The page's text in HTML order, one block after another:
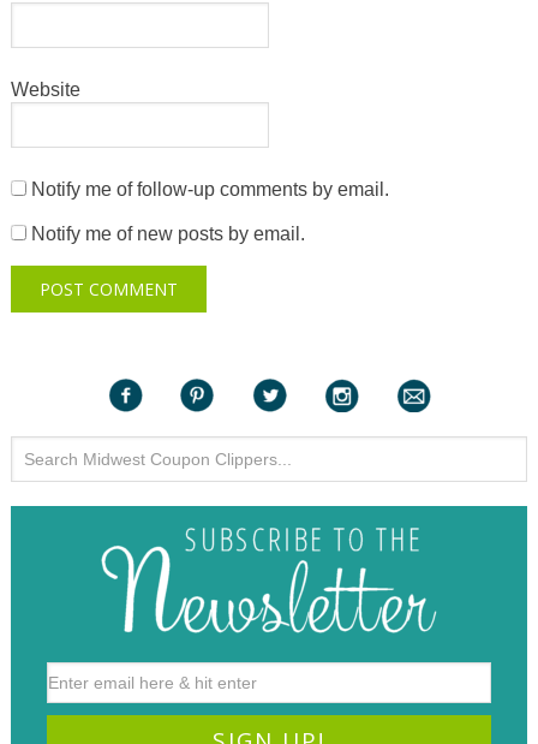
Website
Notify me of follow-up comments by email.
Notify me of new posts by email.